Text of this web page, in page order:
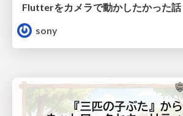
Flutterをカメラで動かしたかった話
sony